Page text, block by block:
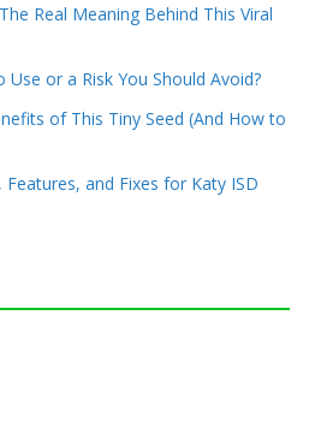
Real Meaning Behind This Viral
Use or a Risk You Should Avoid?
of This Tiny Seed (And How to
and Fixes for Katy ISD